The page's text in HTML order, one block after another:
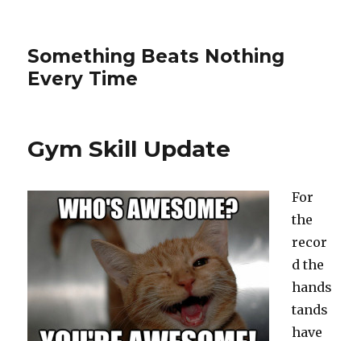
Something Beats Nothing
Every Time
Gym Skill Update
For
the
recor
d the
hands
tands
have